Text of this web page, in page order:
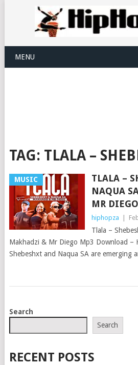
MENU
TAG: TLALA –
MUSIC
TLALA –
NAQUA
MR DIEGO
hiphopza
Tlala –
Makhadzi & Mr Diego Mp3 Download –
Shebeshxt and Naqua SA are emerging
POSTS
Search
Search
RECENT POSTS